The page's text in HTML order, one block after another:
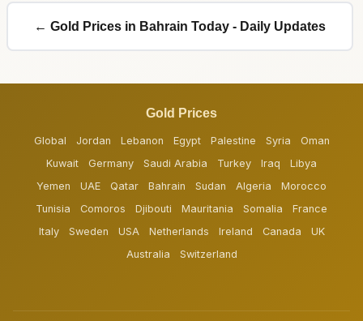
← Gold Prices in Bahrain Today - Daily Updates
Gold Prices
Global Jordan Lebanon Egypt Palestine Syria
Oman
Kuwait
Germany Saudi Arabia Turkey Iraq
Libya
Yemen
UAE Qatar Bahrain Sudan Algeria
Morocco
Tunisia
Comoros Djibouti Mauritania Somalia
France
Italy
Sweden USA Netherlands Ireland Canada
UK
Australia
Switzerland